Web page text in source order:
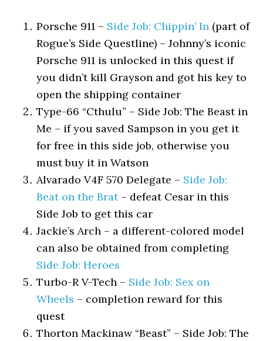
Porsche 911 – Side Job: Chippin’ In (part of
Rogue’s Side Questline) – Johnny’s iconic
Porsche 911 is unlocked in this quest if
you didn’t kill Grayson and got his key to
open the shipping container
Type-66 “Cthulu” – Side Job: The Beast in
Me – if you saved Sampson in you get it
for free in this side job, otherwise you
must buy it in Watson
Alvarado V4F 570 Delegate – Side Job:
Beat on the Brat– defeat Cesar in this
Side Job to get this car
Jackie’s Arch – a different-colored model
can also be obtained from completing
Side Job: Heroes
Turbo-R V-Tech – Side Job: Sex on
Wheels – completion reward for this
quest
Thorton Mackinaw “Beast” – Side Job: The